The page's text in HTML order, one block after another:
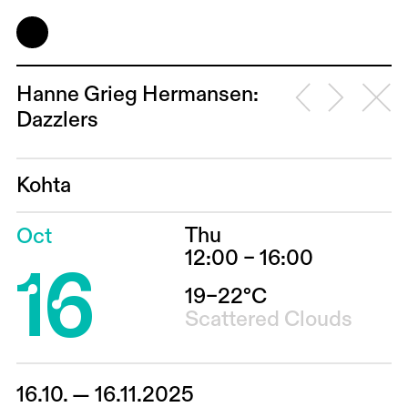
Hanne Grieg Hermansen:
Dazzlers
Kohta
Oct
16
Thu
12:00 – 16:00
19–22°C
Scattered Clouds
16.10. — 16.11.2025